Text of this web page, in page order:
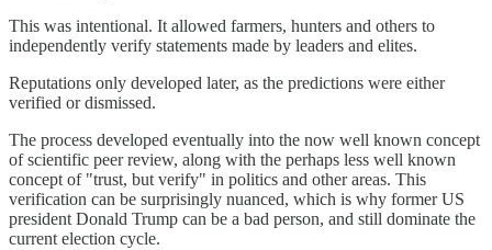
This was intentional. It allowed farmers, hunters and others to
independently verify statements made by leaders and elites.
Reputations only developed later, as the predictions were either
verified or dismissed.
The process developed eventually into the now well known concept
of scientific peer review, along with the perhaps less well known
concept of "trust, but verify" in politics and other areas. This
verification can be surprisingly nuanced, which is why former US
president Donald Trump can be a bad person, and still dominate the
current election cycle.